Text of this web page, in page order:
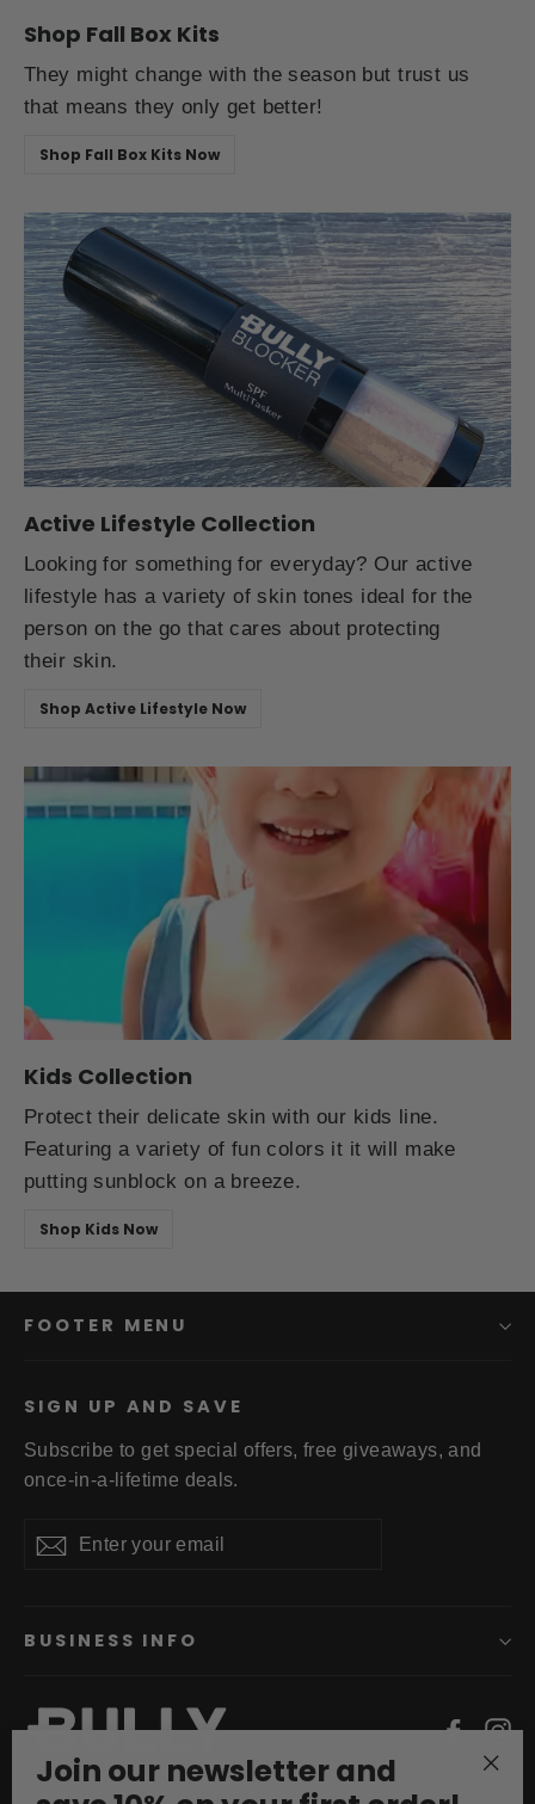
Shop Fall Box Kits
They might change with the season but trust us
that means they only get better!
Shop Fall Box Kits Now
Active Lifestyle Collection
Looking for something for everyday? Our active
lifestyle has a variety of skin tones ideal for the
person on the go that cares about protecting
their skin.
Shop Active Lifestyle Now
Kids Collection
Protect their delicate skin with our kids line.
Featuring a variety of fun colors it it will make
putting sunblock on a breeze.
Shop Kids Now
FOOTER MENU
SIGN UP AND SAVE
Subscribe to get special offers, free giveaways, and
once-in-a-lifetime deals.
Enter Subscribe
BUSINESS INFO
Powered by Shopify
Join our newsletter and